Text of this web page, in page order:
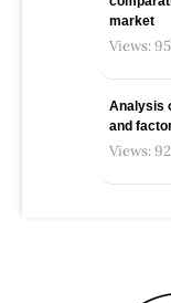
market
Views:
Analysis
and
Views: